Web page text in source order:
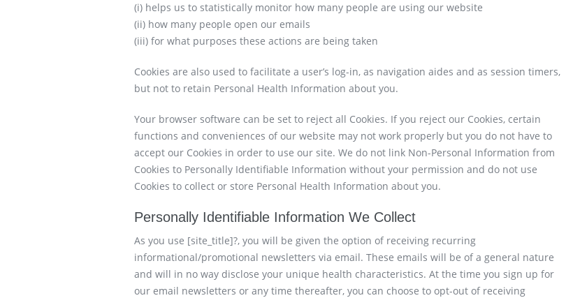
(i) helps us to statistically monitor how many people are using our website
(ii) how many people open our emails
(iii) for what purposes these actions are being taken
Cookies are also used to facilitate a user’s log-in, as navigation aides and as session timers,
but not to retain Personal Health Information about you.
Your browser software can be set to reject all Cookies. If you reject our Cookies, certain
functions and conveniences of our website may not work properly but you do not have to
accept our Cookies in order to use our site. We do not link Non-Personal Information from
Cookies to Personally Identifiable Information without your permission and do not use
Cookies to collect or store Personal Health Information about you.
Personally Identifiable Information We Collect
As you use [site_title]?, you will be given the option of receiving recurring
informational/promotional newsletters via email. These emails will be of a general nature
and will in no way disclose your unique health characteristics. At the time you sign up for
our email newsletters or any time thereafter, you can choose to opt-out of receiving